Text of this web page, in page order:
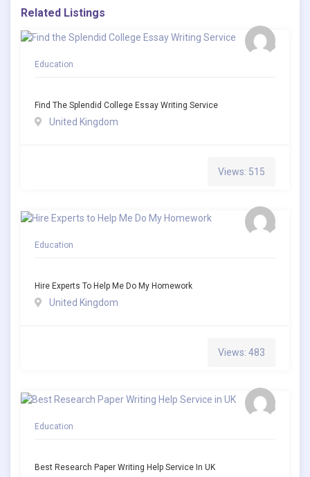
Related Listings
Education
Find The Splendid College Essay Writing Service
United Kingdom
Views: 515
Education
Hire Experts To Help Me Do My Homework
United Kingdom
Views: 483
Education
Best Research Paper Writing Help Service In UK